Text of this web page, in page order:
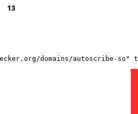
domains/autoscribe-so"